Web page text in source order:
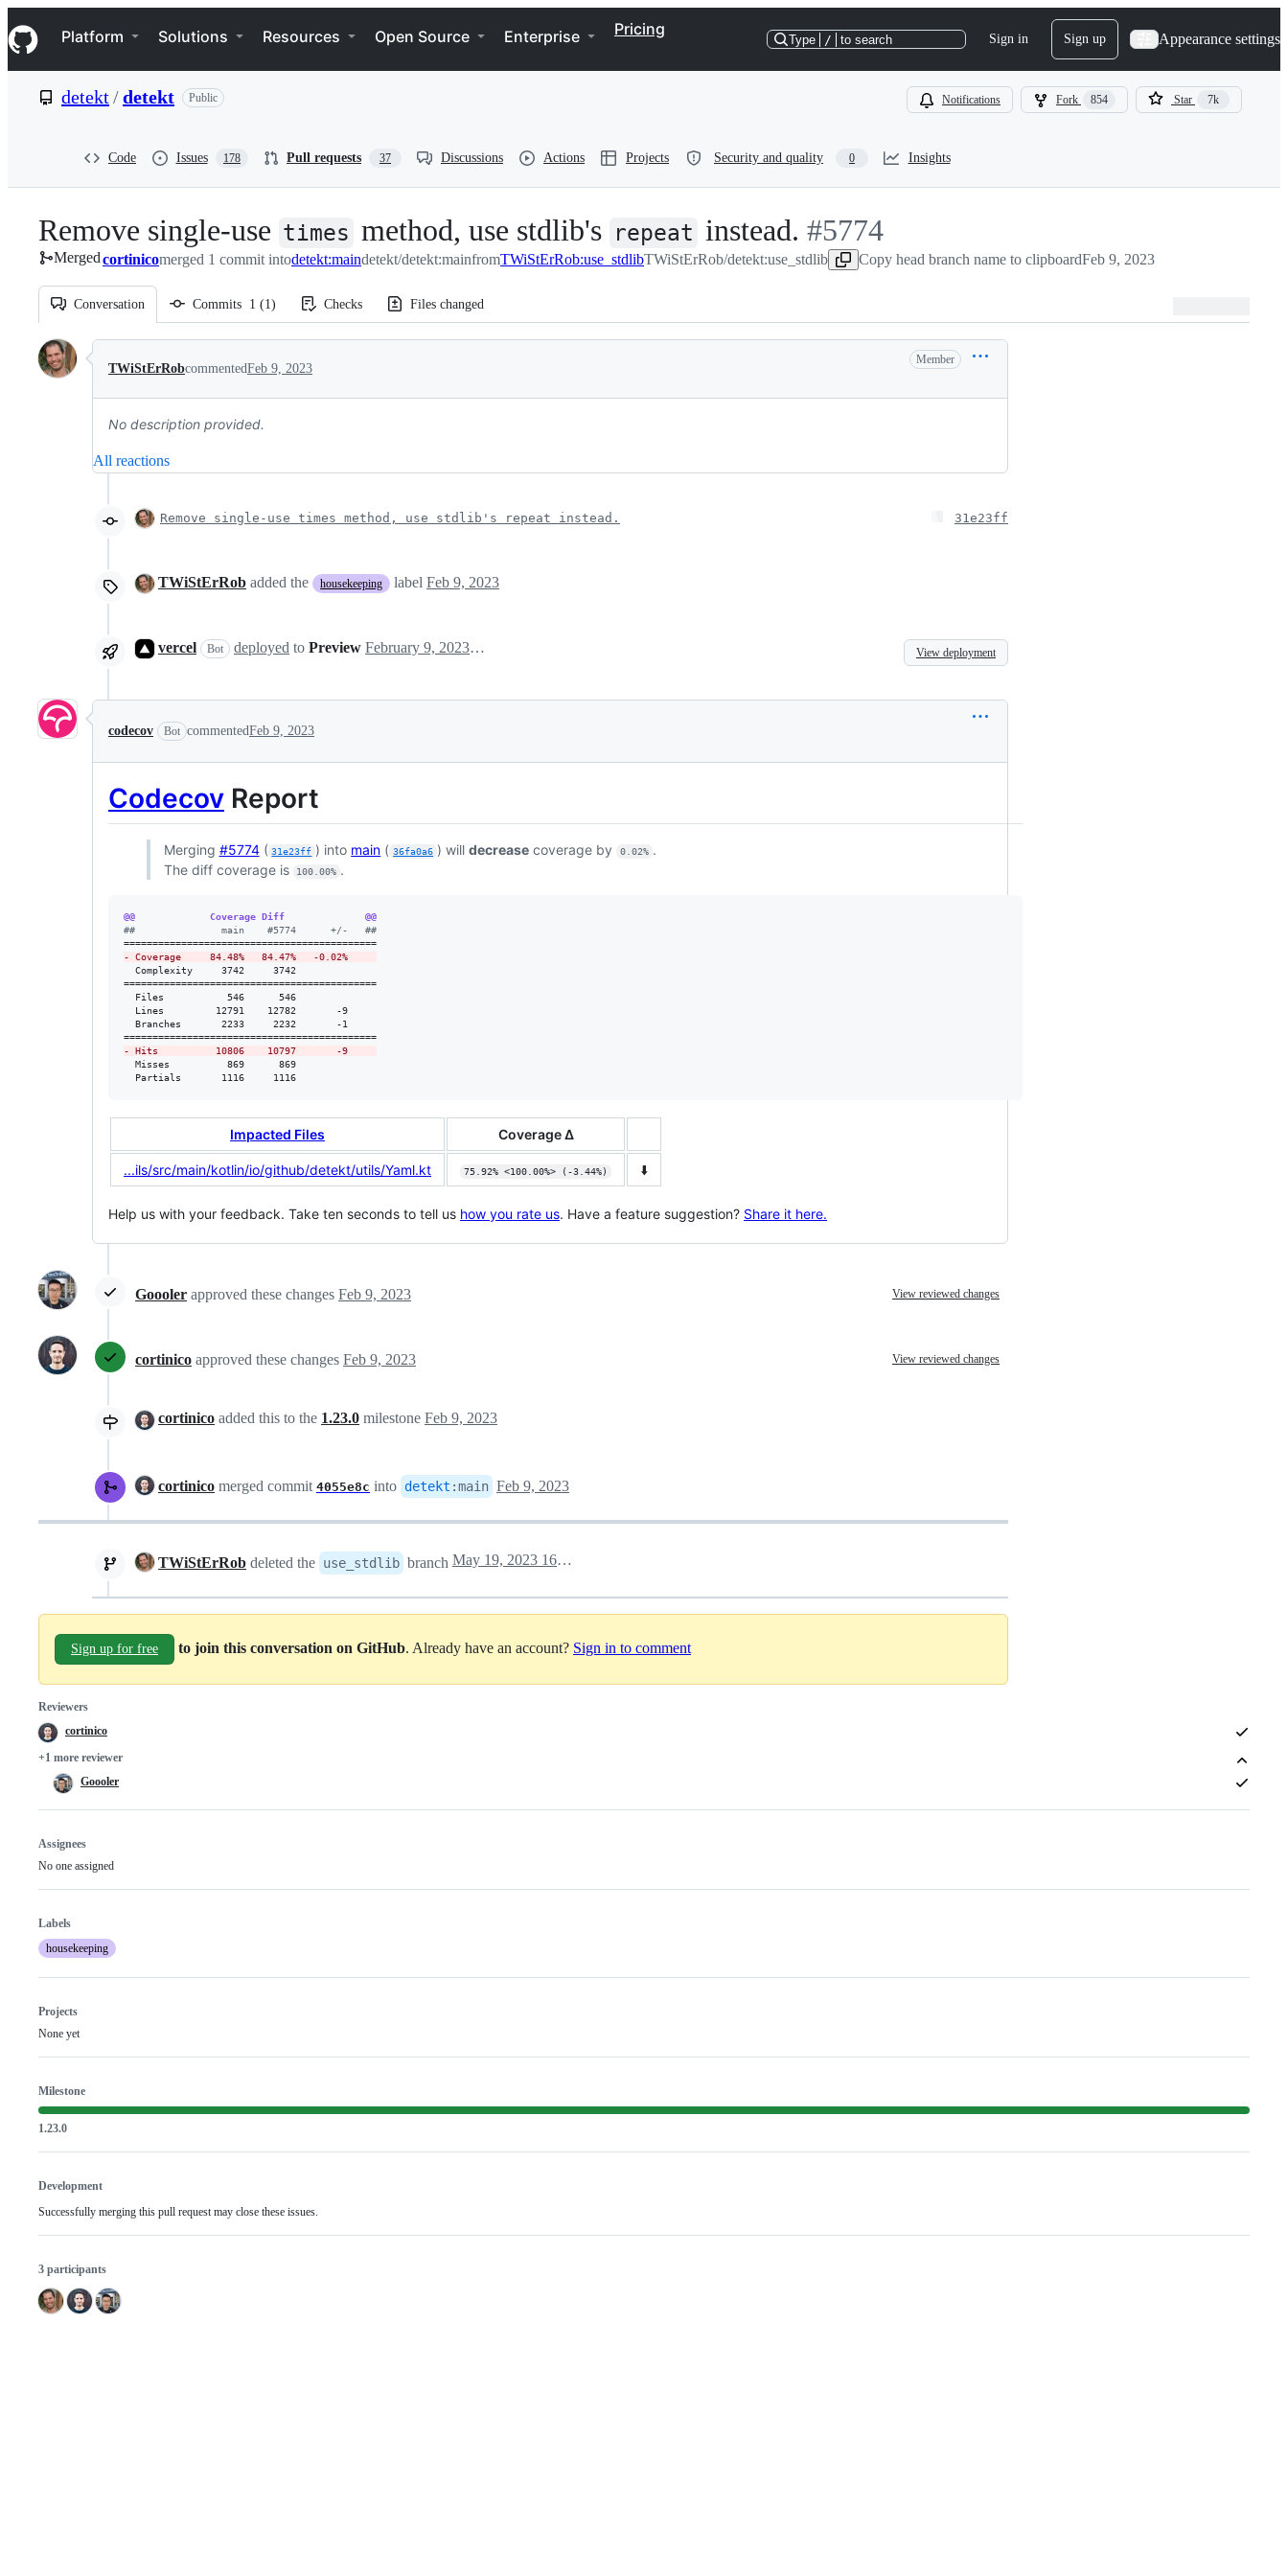
k
i
p
e
Navigation Menu
Platform Solutions Resources Open Source Enterprise Pricing
Type / to search Sign in Sign up Appearance settings
detekt/detekt Public Notifications Fork 854 Star 7k
Code Issues 178 Pull requests 37 Discussions Actions Projects Security and quality 0 Insights
Remove single-use times method, use stdlib's repeat instead. -
#5774
#5774
Mergedcortinicomerged 1 commit intodetekt:maindetekt/detekt:mainfromTWiStErRob:use_stdlibTWiStErRob/detekt:use_stdlib Copy head branch name to clipboardFeb 9, 2023
Conversation Commits 1 (1) Checks Files changed
Conversation
TWiStErRobcommentedFeb 9, 2023
Member
No description provided.
All reactions
Remove single-use times method, use stdlib's repeat instead. 31e23ff
TWiStErRob added the housekeeping label Feb 9, 2023
vercel Bot deployed to Preview February 9, 2023 12:54 View deployment
codecov Bot commentedFeb 9, 2023
Codecov Report
Merging #5774( 31e23ff ) into main ( 36fa0a6 ) will decreasecoverage by 0.02% .
The diff coverage is
100.00% .
@@             Coverage Diff              @@
##               main    #5774      +/-   ##
- Coverage     84.48%   84.47%   -0.02%
  Complexity     3742     3742
============================================
  Files           546      546
  Lines         12791    12782       -9
  Branches       2233     2232       -1
- Hits          10806    10797       -9
  Misses          869      869
  Partials       1116     1116
Impacted Files Coverage Δ
...ils/src/main/kotlin/io/github/detekt/utils/Yaml.kt 75.92% <100.00%> (-3.44%) ⬇️
Help us with your feedback. Take ten seconds to tell us how you rate us. Have a feature suggestion? Share it here.
Goooler approved these changes Feb 9, 2023 View reviewed changes
cortinico approved these changes Feb 9, 2023 View reviewed changes
cortinico added this to the 1.23.0 milestone Feb 9, 2023
cortinico merged commit 4055e8c into detekt :main Feb 9, 2023
TWiStErRob deleted the use_stdlib branch May 19, 2023 16:37
Sign up for free to join this conversation on GitHub. Already have an account? Sign in to comment
Reviewers
cortinico
+1 more reviewer
Goooler
Assignees
No one assigned
Labels
housekeeping
Projects
None yet
Milestone
1.23.0
Development
Successfully merging this pull request may close these issues.
3 participants